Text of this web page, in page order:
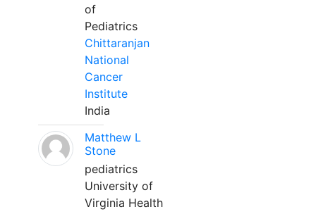
of
Pediatrics
Chittaranjan
National
Cancer
Institute
India
Matthew L
Stone
pediatrics
University of
Virginia Health